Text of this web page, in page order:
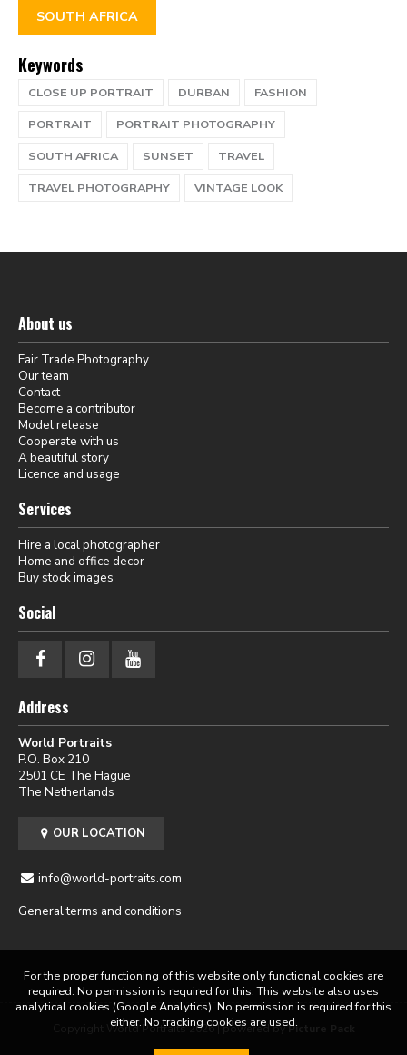
SOUTH AFRICA
Keywords
CLOSE UP PORTRAIT DURBAN
FASHION
PORTRAIT
PORTRAIT PHOTOGRAPHY
SOUTH AFRICA
SUNSET
TRAVEL
TRAVEL PHOTOGRAPHY
VINTAGE LOOK
About us
Fair Trade Photography
Our team
Contact
Become a contributor
Model release
Cooperate with us
A beautiful story
Licence and usage
Services
Hire a local photographer
Home and office decor
Buy stock images
Social
Address
World Portraits
P.O. Box 210
2501 CE The Hague
The Netherlands
OUR LOCATION
info@world-portraits.com
General terms and conditions
Copyright World Portraits 2026 | powered byPicture Pack
For the proper functioning of this website only functional cookies are
required. No permission is required for this. This website also uses
analytical cookies (Google Analytics). No permission is required for this
either. No tracking cookies are used.